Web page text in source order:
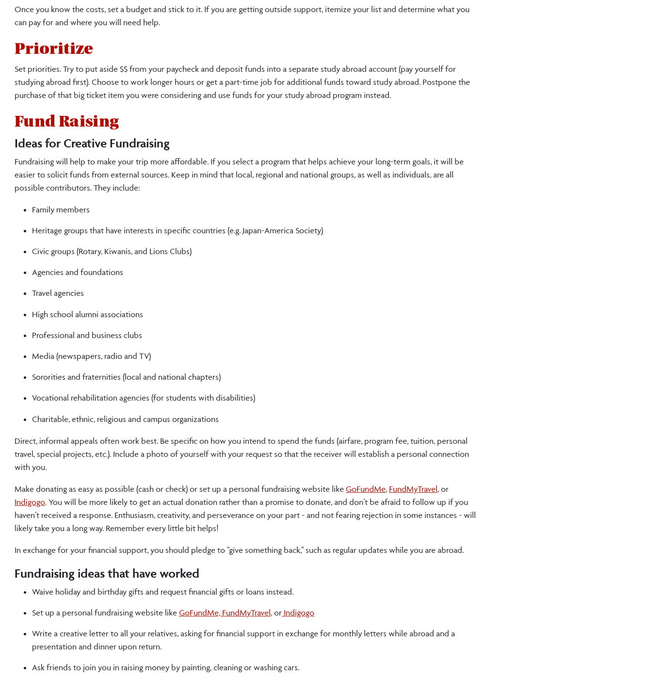
Once you know the costs, set a budget and stick to it. If you are getting outside support, itemize your list and determine what you
can pay for and where you will need help.
Prioritize
Set priorities. Try to put aside $$ from your paycheck and deposit funds into a separate study abroad account (pay yourself for
studying abroad first). Choose to work longer hours or get a part-time job for additional funds toward study abroad. Postpone the
purchase of that big ticket item you were considering and use funds for your study abroad program instead.
Fund Raising
Ideas for Creative Fundraising
Fundraising will help to make your trip more affordable. If you select a program that helps achieve your long-term goals, it will be
easier to solicit funds from external sources. Keep in mind that local, regional and national groups, as well as individuals, are all
possible contributors. They include:
Family members
Heritage groups that have interests in specific countries (e.g. Japan-America Society)
Civic groups (Rotary, Kiwanis, and Lions Clubs)
Agencies and foundations
Travel agencies
High school alumni associations
Professional and business clubs
Media (newspapers, radio and TV)
Sororities and fraternities (local and national chapters)
Vocational rehabilitation agencies (for students with disabilities)
Charitable, ethnic, religious and campus organizations
Direct, informal appeals often work best. Be specific on how you intend to spend the funds (airfare, program fee, tuition, personal
travel, special projects, etc.). Include a photo of yourself with your request so that the receiver will establish a personal connection
with you.
Make donating as easy as possible (cash or check) or set up a personal fundraising website like GoFundMe, FundMyTravel, or
Indigogo. You will be more likely to get an actual donation rather than a promise to donate, and don’t be afraid to follow up if you
haven’t received a response. Enthusiasm, creativity, and perseverance on your part - and not fearing rejection in some instances - will
likely take you a long way. Remember every little bit helps!
In exchange for your financial support, you should pledge to "give something back," such as regular updates while you are abroad.
Fundraising ideas that have worked
Waive holiday and birthday gifts and request financial gifts or loans instead.
Set up a personal fundraising website like GoFundMe, FundMyTravel, or Indigogo
Write a creative letter to all your relatives, asking for financial support in exchange for monthly letters while abroad and a
presentation and dinner upon return.
Ask friends to join you in raising money by painting, cleaning or washing cars.